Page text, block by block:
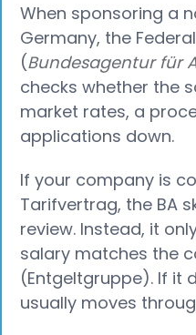
When sponsoring a
Germany, the
(Bundesagentur für
checks whether the
market rates, a
applications down.
If your company is
Tarifvertrag, the BA
review. Instead, it
salary matches the
(Entgeltgruppe). If it
usually moves